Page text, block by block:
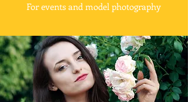
For events and model photography